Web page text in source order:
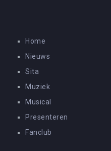
Home
Nieuws
Sita
Muziek
Musical
Presenteren
Fanclub